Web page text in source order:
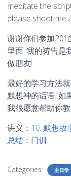
meditate the
please shoot me
谢谢你们参加201
里面. 我的祷告是
做朋友!
最好的学习方法
默想神的话语. 如
我很愿意帮助你
讲义： 10. 默想故
总结：门训
Categories: 主日学